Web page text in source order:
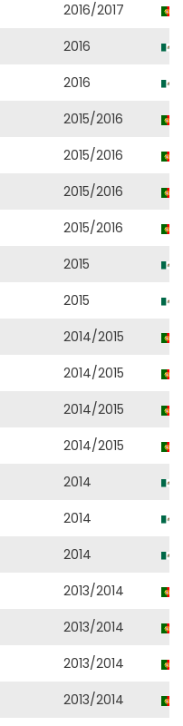
2016/2017
2016
2016
2015/2016
2015/2016
2015/2016
2015/2016
2015
2015
2014/2015
2014/2015
2014/2015
2014/2015
2014
2014
2014
2013/2014
2013/2014
2013/2014
2013/2014